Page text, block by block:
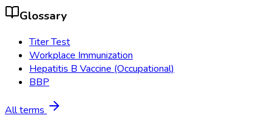
Glossary
Titer Test
Workplace Immunization
Hepatitis B Vaccine (Occupational)
BBP
All terms